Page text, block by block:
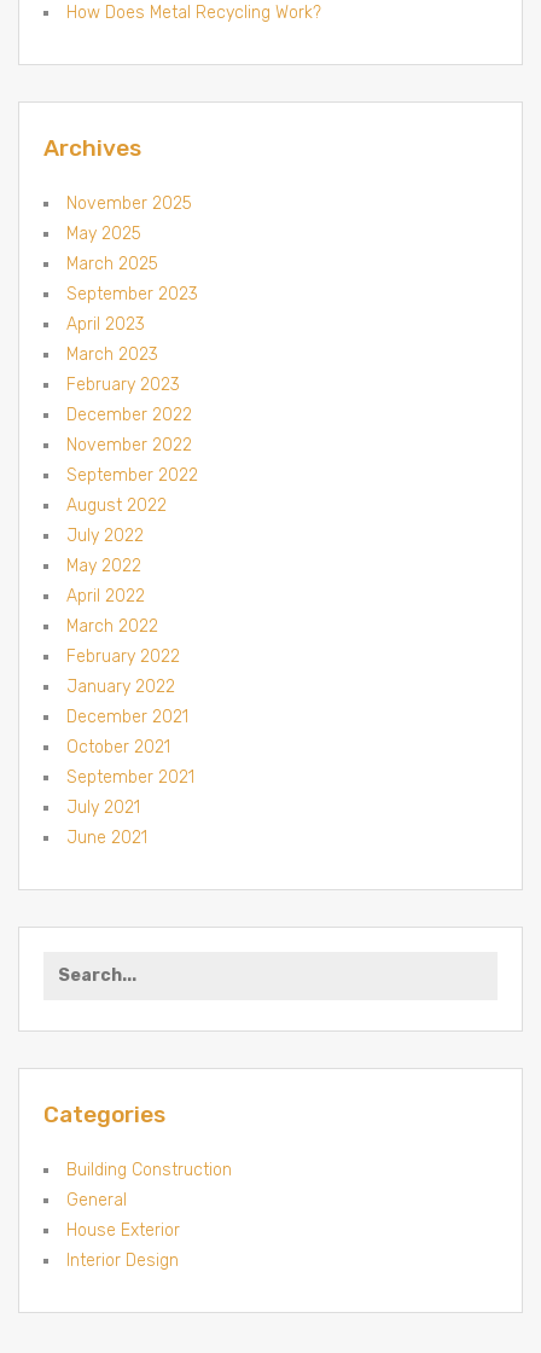
How Does Metal Recycling Work?
Archives
November 2025
May 2025
March 2025
September 2023
April 2023
March 2023
February 2023
December 2022
November 2022
September 2022
August 2022
July 2022
May 2022
April 2022
March 2022
February 2022
January 2022
December 2021
October 2021
September 2021
July 2021
June 2021
Search for:
Categories
Building Construction
General
House Exterior
Interior Design